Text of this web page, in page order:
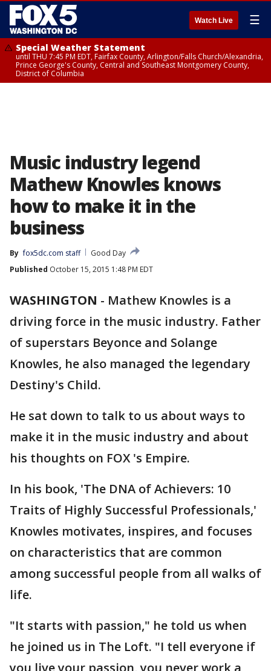
Watch Live ☰
Special Weather Statement
until THU 7:45 PM EDT, Fairfax County, Arlington/Falls Church/Alexandria,
Prince George's County, Central and Southeast Montgomery County,
District of Columbia
Music industry legend
Mathew Knowles knows
how to make it in the
business
By fox5dc.com staff
Good Day
Published October 15, 2015 1:48 PM EDT
WASHINGTON - Mathew Knowles is a
driving force in the music industry. Father
of superstars Beyonce and Solange
Knowles, he also managed the legendary
Destiny's Child.
He sat down to talk to us about ways to
make it in the music industry and about
his thoughts on FOX 's Empire.
In his book, 'The DNA of Achievers: 10
Traits of Highly Successful Professionals,'
Knowles motivates, inspires, and focuses
on characteristics that are common
among successful people from all walks of
life.
"It starts with passion," he told us when
he joined us in The Loft. "I tell everyone if
you live your passion, you never work a